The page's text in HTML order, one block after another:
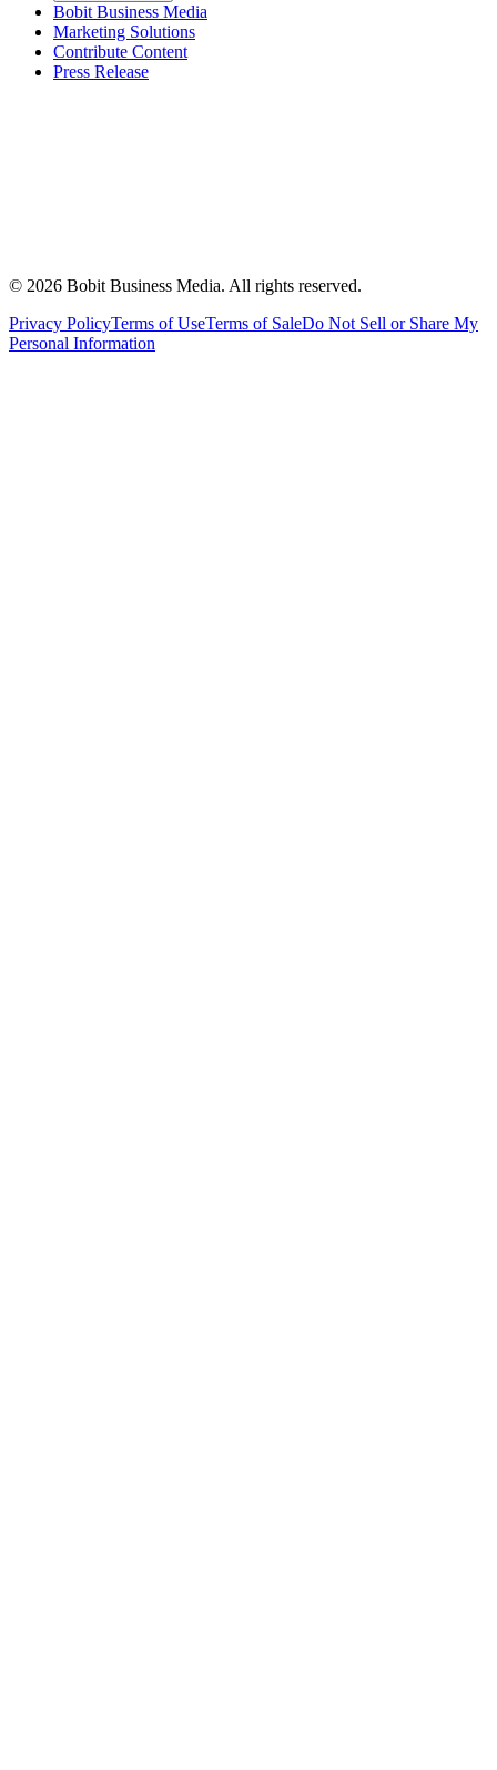
Bobit Business Media
Marketing Solutions
Contribute Content
Press Release
© 2026 Bobit Business Media. All rights reserved.
Privacy PolicyTerms of UseTerms of SaleDo Not Sell or Share My
Personal Information